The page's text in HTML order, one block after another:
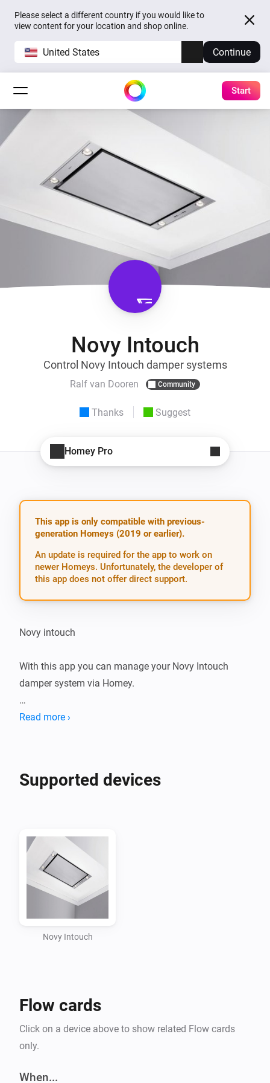
Please select a different country if you would like to
view content for your location and shop online.
United States Continue
Start
Novy Intouch
Control Novy Intouch damper systems
Ralf van Dooren Community
Thanks Suggest
Homey Pro
This app is only compatible with previous-
generation Homeys (2019 or earlier).
An update is required for the app to work on
newer Homeys. Unfortunately, the developer of
this app does not offer direct support.
Novy intouch
With this app you can manage your Novy Intouch
damper system via Homey.
Notice: currently, only toggling lights connected to
Flow support
Triggers
-   When light command is received
Read more ›
Supported devices
Novy Intouch
Flow cards
Click on a device above to show related Flow cards
only.
When...